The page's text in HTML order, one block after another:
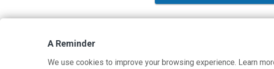
Contact Us
A Reminder
We use cookies to improve your browsing experience. Learn